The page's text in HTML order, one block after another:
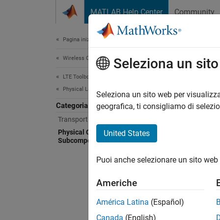
MATLAB Help Center Community
Pagina iniziale della documentazione
Wireless Communications
LTE Toolbox
Physical Layer Subcomponents
Categoria
Transport Channel Subcomponents
Physical Channel and Signal
Subcomponents
Use
Seleziona un
Seleziona un sito web per
geografica, ti consigliamo di
United States
Puoi anche selezionare un sito
Americhe
América Latina (Español)
Canada (English)